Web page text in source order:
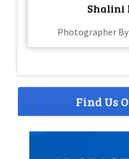
Shalini
Photographer
Find Us